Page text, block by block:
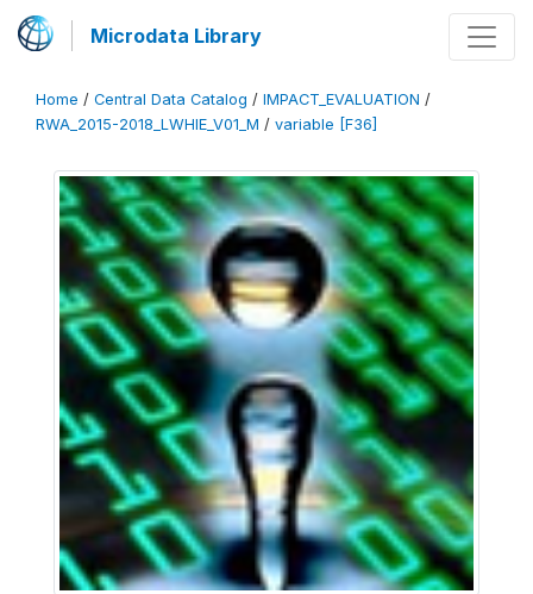
Microdata Library
Home / Central Data Catalog / IMPACT_EVALUATION /
RWA_2015-2018_LWHIE_V01_M / variable [F36]